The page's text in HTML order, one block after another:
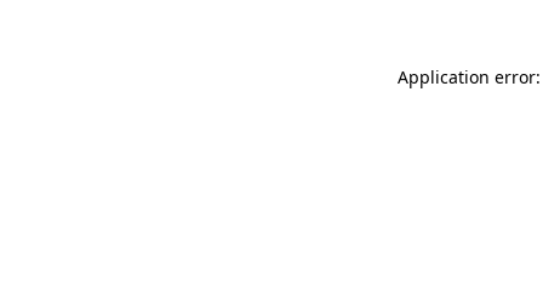
Application